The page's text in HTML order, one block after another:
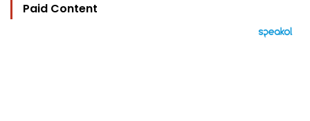
Paid Content